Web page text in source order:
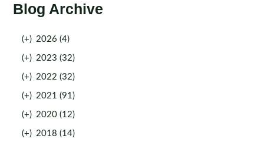
Blog Archive
(+) 2026 (4)
(+) 2023 (32)
(+) 2022 (32)
(+) 2021 (91)
(+) 2020 (12)
(+) 2018 (14)